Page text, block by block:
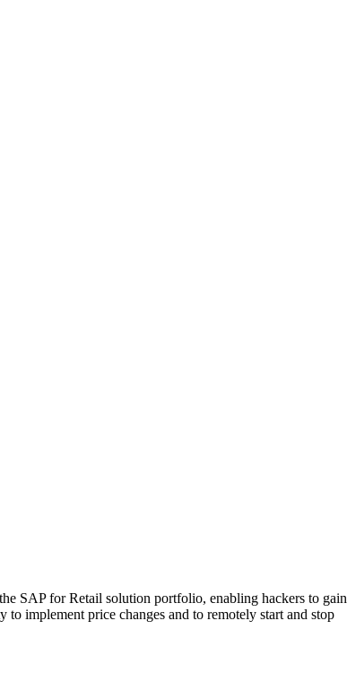
SAP for Retail solution portfolio, enabling hackers to gain
implement price changes and to remotely start and stop